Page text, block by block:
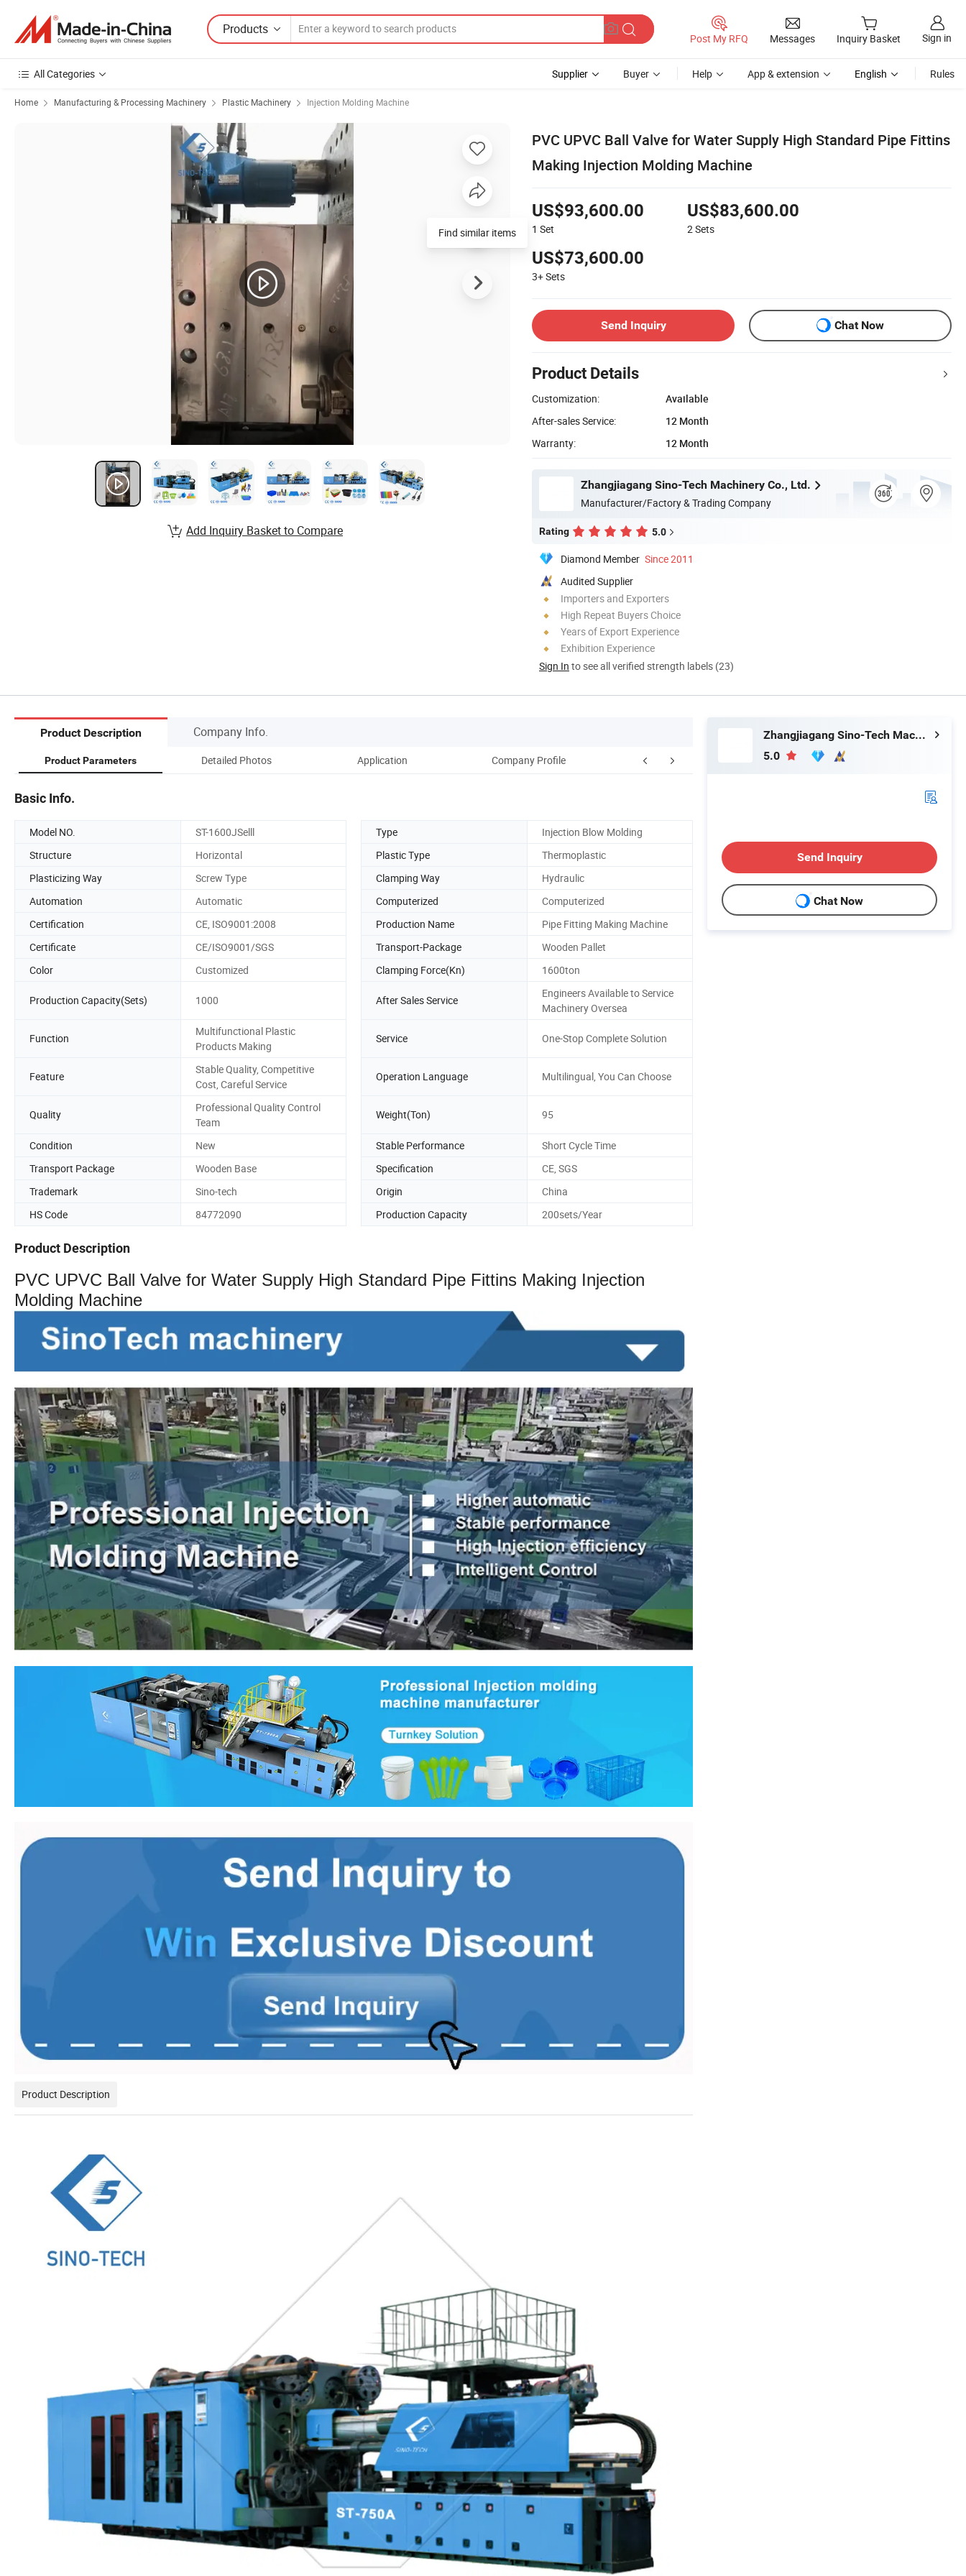
Products
Post My RFQ Messages Inquiry Basket Sign in
All Categories Supplier Buyer Help App & extension English Rules
Home Manufacturing & Processing Machinery Plastic Machinery Injection Molding Machine
PVC UPVC Ball Valve for Water Supply High Standard Pipe Fittins
Making Injection Molding Machine
US$93,600.00
1 Set
US$83,600.00
2Sets
US$73,600.00
3+Sets
Send Inquiry Chat Now
Product Details
Customization:
Available
After-sales Service:
12 Month
Warranty:
12 Month
Zhangjiagang Sino-Tech Machinery Co., Ltd.
Manufacturer/Factory & Trading Company
Rating 5.0
Diamond Member Since 2011
Audited Supplier
Importers and Exporters
High Repeat Buyers Choice
Years of Export Experience
Exhibition Experience
Sign In to see all verified strength labels (23)
Find similar items
Add Inquiry Basket to Compare
Product Description Company Info.
Product Parameters Detailed Photos Application Company Profile FAQ
Basic Info.
Model NO. ST-1600JSelll Type
Injection Blow Molding
Structure
Horizontal Plastic Type
Thermoplastic
Plasticizing Way
Screw Type Clamping Way
Hydraulic
Automation
Automatic Computerized
Computerized
Certification
CE, ISO9001:2008 Production Name
Pipe Fitting Making Machine
Certificate
CE/ISO9001/SGS Transport-Package
Wooden Pallet
Color
Customized Clamping Force(Kn) 1600ton
Production Capacity(Sets) 1000 After Sales Service
Engineers Available to Service
Machinery Oversea
Function
Multifunctional Plastic
Products Making
Service One-Stop Complete Solution
Feature
Stable Quality, Competitive
Cost, Careful Service
Operation Language Multilingual, You Can Choose
Quality
Professional Quality Control
Team
Weight(Ton) 95
Condition New Stable Performance
Short Cycle Time
Transport Package
Wooden Base Specification
CE, SGS
Trademark
Sino-tech Origin
China
HS Code
84772090 Production Capacity 200sets/Year
Product Description
PVC UPVC Ball Valve for Water Supply High Standard Pipe Fittins Making Injection
Molding Machine
Product Description
Zhangjiagang Sino-Tech Machinery Co., Ltd.
5.0
Send Inquiry
Chat Now